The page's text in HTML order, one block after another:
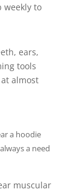
weekly to
ears,
tools
almost
a hoodie
a need
muscular